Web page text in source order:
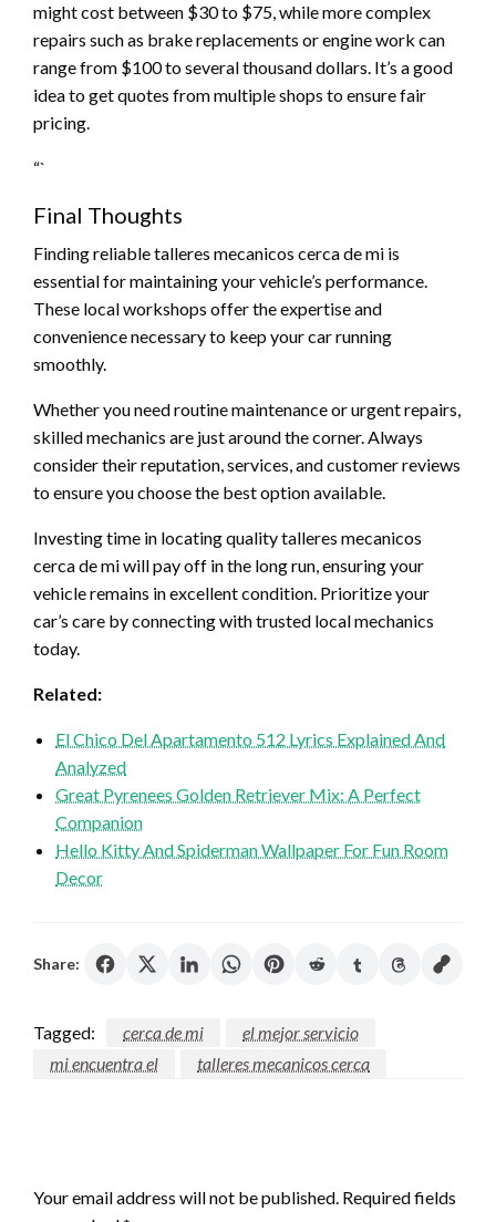
might cost between $30 to $75, while more complex
repairs such as brake replacements or engine work can
range from $100 to several thousand dollars. It’s a good
idea to get quotes from multiple shops to ensure fair
pricing.
“`
Final Thoughts
Finding reliable talleres mecanicos cerca de mi is
essential for maintaining your vehicle’s performance.
These local workshops offer the expertise and
convenience necessary to keep your car running
smoothly.
Whether you need routine maintenance or urgent repairs,
skilled mechanics are just around the corner. Always
consider their reputation, services, and customer reviews
to ensure you choose the best option available.
Investing time in locating quality talleres mecanicos
cerca de mi will pay off in the long run, ensuring your
vehicle remains in excellent condition. Prioritize your
car’s care by connecting with trusted local mechanics
today.
Related:
El Chico Del Apartamento 512 Lyrics Explained And
Analyzed
Great Pyrenees Golden Retriever Mix: A Perfect
Companion
Hello Kitty And Spiderman Wallpaper For Fun Room
Decor
Share:
Tagged: cerca de mi
el mejor servicio
mi encuentra el
talleres mecanicos cerca
Your email address will not be published. Required fields